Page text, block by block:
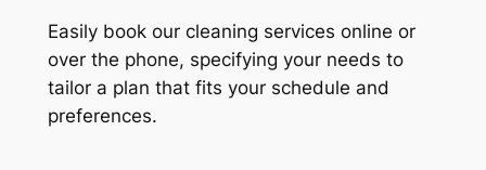
Easily book our cleaning services online or
over the phone, specifying your needs to
tailor a plan that fits your schedule and
preferences.